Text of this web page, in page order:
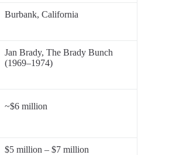
Burbank, California
Jan Brady, The Brady Bunch
(1969–1974)
~$6 million
$5 million – $7 million